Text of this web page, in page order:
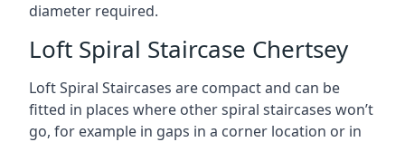
diameter required.
Loft Spiral Staircase Chertsey
Loft Spiral Staircases are compact and can be
fitted in places where other spiral staircases won’t
go, for example in gaps in a corner location or in